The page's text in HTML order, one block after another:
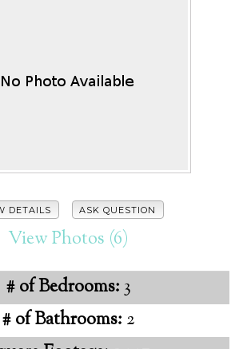
DETAILS ASK QUESTION
View Photos (6)
# of Bedrooms:3
# of Bathrooms: 2